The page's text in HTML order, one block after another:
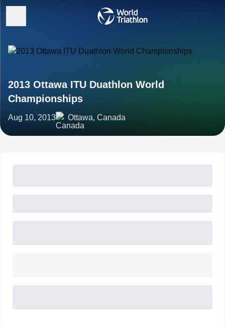
2013 Ottawa ITU Duathlon World
Championships
Aug 10, 2013 Ottawa, Canada